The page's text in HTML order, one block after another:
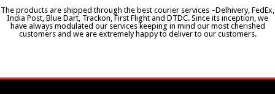
The products are shipped through the best courier services –Delhivery, FedEx,
India Post, Blue Dart, Trackon, First Flight and DTDC. Since its inception, we
have always modulated our services keeping in mind our most cherished
customers and we are extremely happy to deliver to our customers.